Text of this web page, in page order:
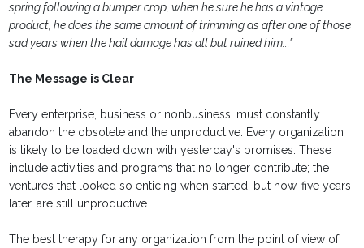
spring following a bumper crop, when he sure he has a vintage
product, he does the same amount of trimming as after one of those
sad years when the hail damage has all but ruined him..."
The Message is Clear
Every enterprise, business or nonbusiness, must constantly
abandon the obsolete and the unproductive. Every organization
is likely to be loaded down with yesterday's promises. These
include activities and programs that no longer contribute; the
ventures that looked so enticing when started, but now, five years
later, are still unproductive.
The best therapy for any organization from the point of view of